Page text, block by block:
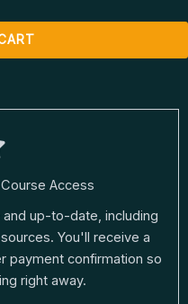
Access
up-to-date, including
You'll receive a
payment confirmation so
right away.